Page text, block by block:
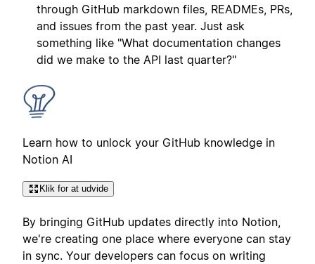
through GitHub markdown files, READMEs, PRs,
and issues from the past year. Just ask
something like "What documentation changes
did we make to the API last quarter?"
Learn how to unlock your GitHub knowledge in
Notion AI
Klik for at udvide
By bringing GitHub updates directly into Notion,
we're creating one place where everyone can stay
in sync. Your developers can focus on writing